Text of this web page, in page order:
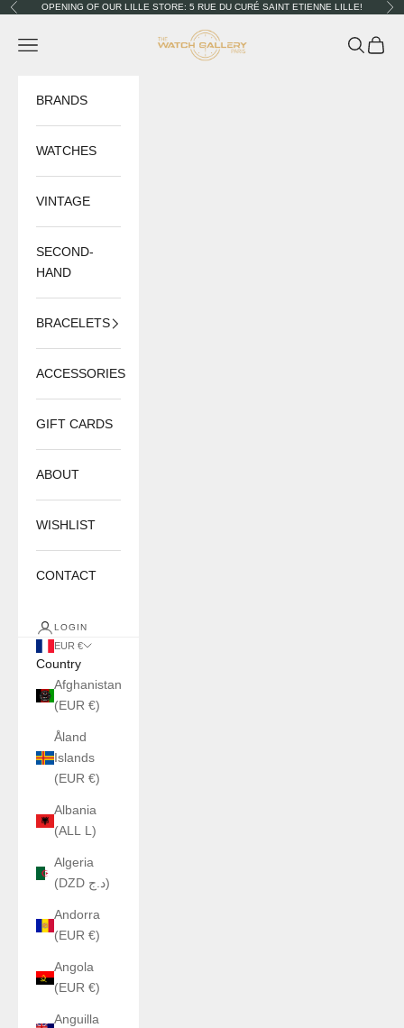
Skip to content
PreviousOPENING OF OUR LILLE STORE: 5 RUE DU CURÉ SAINT ETIENNE LILLE!
The Watch Gallery
Navigation menu Search
Cart
BRANDS
WATCHES
VINTAGE
SECOND-
HAND
BRACELETS
ACCESSORIES
GIFT CARDS
ABOUT
WISHLIST
CONTACT
LOGIN
EUR €
Country
Afghanistan
(EUR €)
Åland
Islands
(EUR €)
Albania
(ALL L)
Algeria
(DZD د.ج)
Andorra
(EUR €)
Angola
(EUR €)
Anguilla